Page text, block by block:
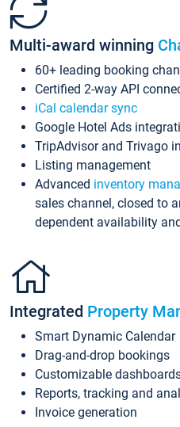
Multi-award winning
60+ leading booking
Certified 2-way API
iCal calendar sync
Google Hotel Ads
TripAdvisor and Trivago
Listing management
Advanced inventory
sales channel, closed to
dependent availability
Integrated Property
Smart Dynamic Calendar
Drag-and-drop bookings
Customizable
Reports, tracking and
Invoice generation